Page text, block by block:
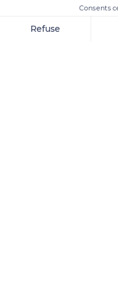
Consents
Refuse